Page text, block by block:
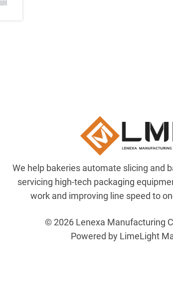
We help bakeries automate slicing and
servicing high-tech packaging
work and improving line speed to
© 2026 Lenexa Manufacturing
Powered by LimeLight